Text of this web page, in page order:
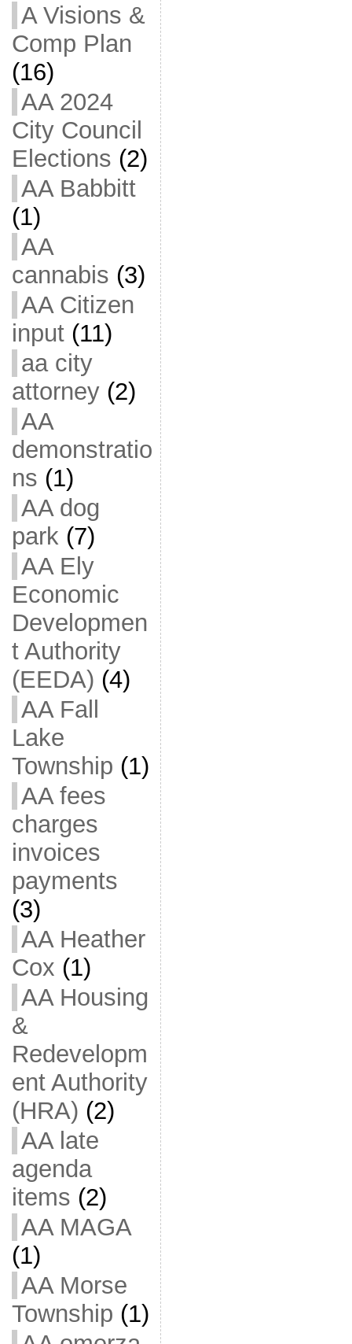
A Visions &
Comp Plan
(16)
AA 2024
City Council
Elections (2)
AA Babbitt
(1)
AA
cannabis (3)
AA Citizen
input(11)
aa city
attorney(2)
AA
demonstratio
ns (1)
AA dog
park(7)
AA Ely
Economic
Developmen
t Authority
(EEDA) (4)
AA Fall
Lake
Township (1)
AA fees
charges
invoices
payments
(3)
AA Heather
Cox (1)
AA Housing
&
Redevelopm
ent Authority
(HRA) (2)
AA late
agenda
items (2)
AA MAGA
(1)
AA Morse
Township (1)